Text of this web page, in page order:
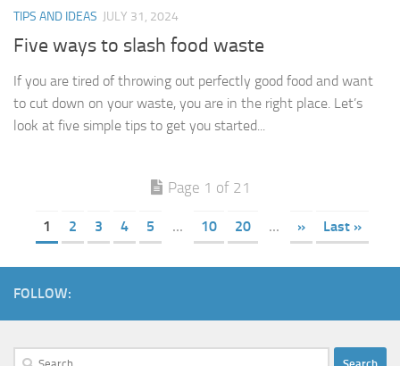
TIPS AND IDEAS JULY 31, 2024
Five ways to slash food waste
If you are tired of throwing out perfectly good food and want
to cut down on your waste, you are in the right place. Let’s
look at five simple tips to get you started...
Page 1 of 21
1 2 3 4 5 ... 10 20 ... » Last »
FOLLOW:
Search